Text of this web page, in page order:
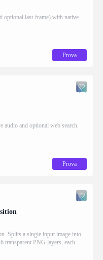
optional last-frame) with native
Prova
audio and optional web search.
Prova
Splits a single input image into
transparent PNG layers, each